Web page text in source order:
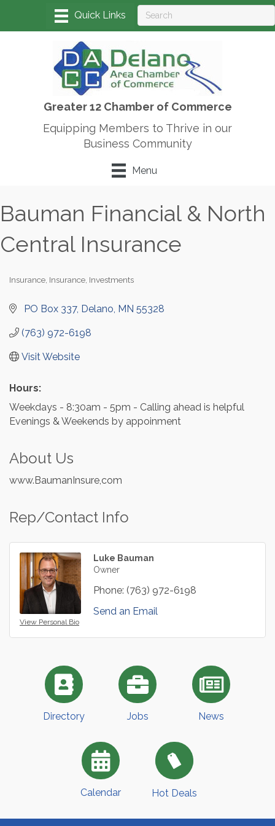
Greater 12 Chamber of Commerce
Equipping Members to Thrive in our
Business Community
Menu
Bauman Financial & North
Central Insurance
Insurance Insurance Investments
PO Box 337 Delano MN 55328
(763) 972-6198
Visit Website
Hours:
Weekdays - 8:30am - 5pm - Calling ahead is helpful
Evenings & Weekends by appoinment
About Us
www.BaumanInsure,com
Rep/Contact Info
View Personal Bio
Luke Bauman
Owner
Phone: (763) 972-6198
Send an Email
Directory Jobs News
Calendar Hot Deals